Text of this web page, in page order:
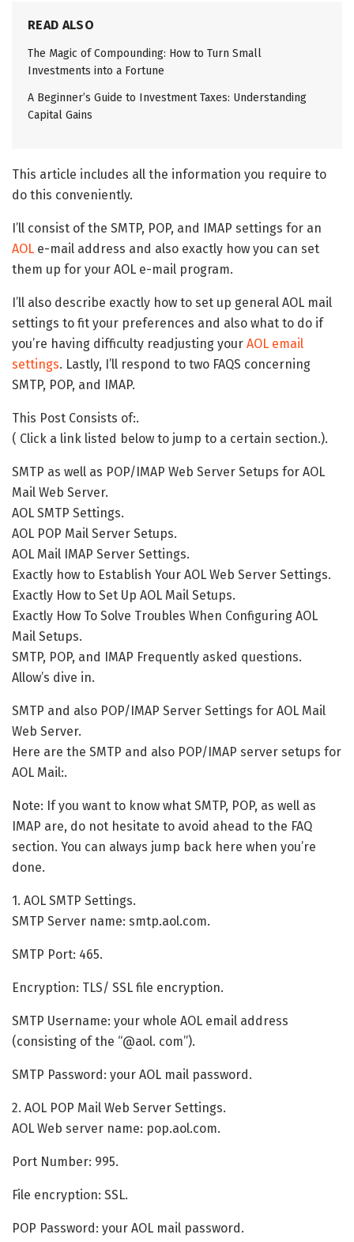
READ ALSO
The Magic of Compounding: How to Turn Small
Investments into a Fortune
A Beginner’s Guide to Investment Taxes: Understanding
Capital Gains
This article includes all the information you require to
do this conveniently.
I’ll consist of the SMTP, POP, and IMAP settings for an
AOL e-mail address and also exactly how you can set
them up for your AOL e-mail program.
I’ll also describe exactly how to set up general AOL mail
settings to fit your preferences and also what to do if
you’re having difficulty readjusting your AOL email
settings. Lastly, I’ll respond to two FAQS concerning
SMTP, POP, and IMAP.
This Post Consists of:.
( Click a link listed below to jump to a certain section.).
SMTP as well as POP/IMAP Web Server Setups for AOL
Mail Web Server.
AOL SMTP Settings.
AOL POP Mail Server Setups.
AOL Mail IMAP Server Settings.
Exactly how to Establish Your AOL Web Server Settings.
Exactly How to Set Up AOL Mail Setups.
Exactly How To Solve Troubles When Configuring AOL
Mail Setups.
SMTP, POP, and IMAP Frequently asked questions.
Allow’s dive in.
SMTP and also POP/IMAP Server Settings for AOL Mail
Web Server.
Here are the SMTP and also POP/IMAP server setups for
AOL Mail:.
Note: If you want to know what SMTP, POP, as well as
IMAP are, do not hesitate to avoid ahead to the FAQ
section. You can always jump back here when you’re
done.
1. AOL SMTP Settings.
SMTP Server name: smtp.aol.com.
SMTP Port: 465.
Encryption: TLS/ SSL file encryption.
SMTP Username: your whole AOL email address
(consisting of the “@aol. com”).
SMTP Password: your AOL mail password.
2. AOL POP Mail Web Server Settings.
AOL Web server name: pop.aol.com.
Port Number: 995.
File encryption: SSL.
POP Password: your AOL mail password.